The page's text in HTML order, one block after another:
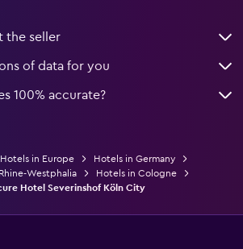
the seller
of data for you
100% accurate?
Hotels in Europe
Hotels in Germany
Westphalia
Hotels in Cologne
Hotel Severinshof Köln City